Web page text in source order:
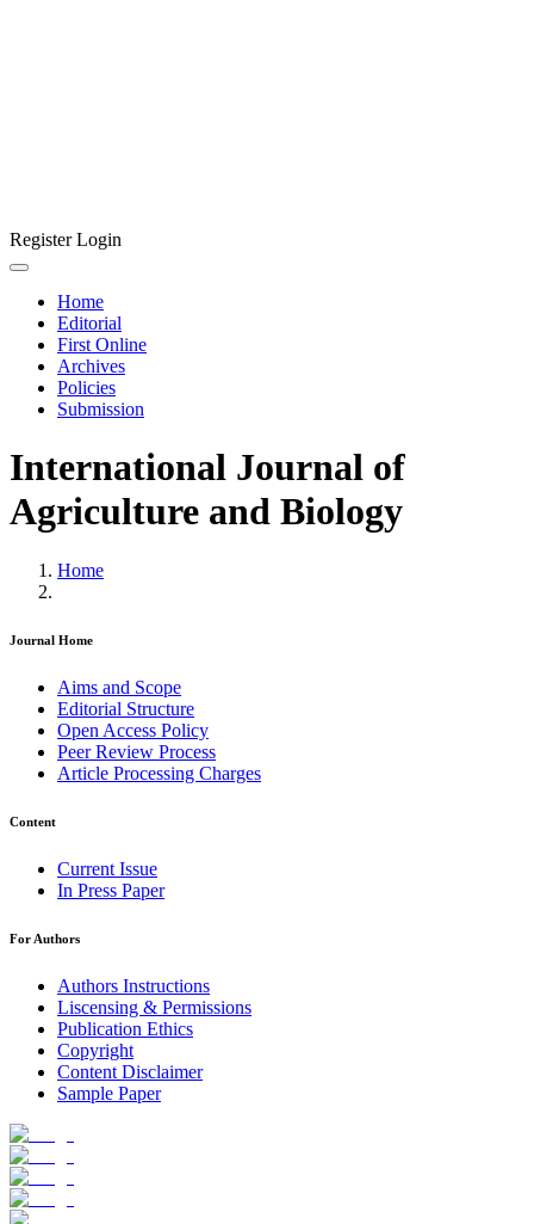
RegisterLogin
Home
Editorial
First Online
Archives
Policies
Submission
International Journal of
Agriculture and Biology
Home
Journal Home
Aims and Scope
Editorial Structure
Open Access Policy
Peer Review Process
Article Processing Charges
Content
Current Issue
In Press Paper
For Authors
Authors Instructions
Liscensing & Permissions
Publication Ethics
Copyright
Content Disclaimer
Sample Paper